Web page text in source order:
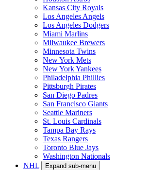
Kansas City Royals
Los Angeles Angels
Los Angeles Dodgers
Miami Marlins
Milwaukee Brewers
Minnesota Twins
New York Mets
New York Yankees
Philadelphia Phillies
Pittsburgh Pirates
San Diego Padres
San Francisco Giants
Seattle Mariners
St. Louis Cardinals
Tampa Bay Rays
Texas Rangers
Toronto Blue Jays
Washington Nationals
NHL
Expand sub-menu